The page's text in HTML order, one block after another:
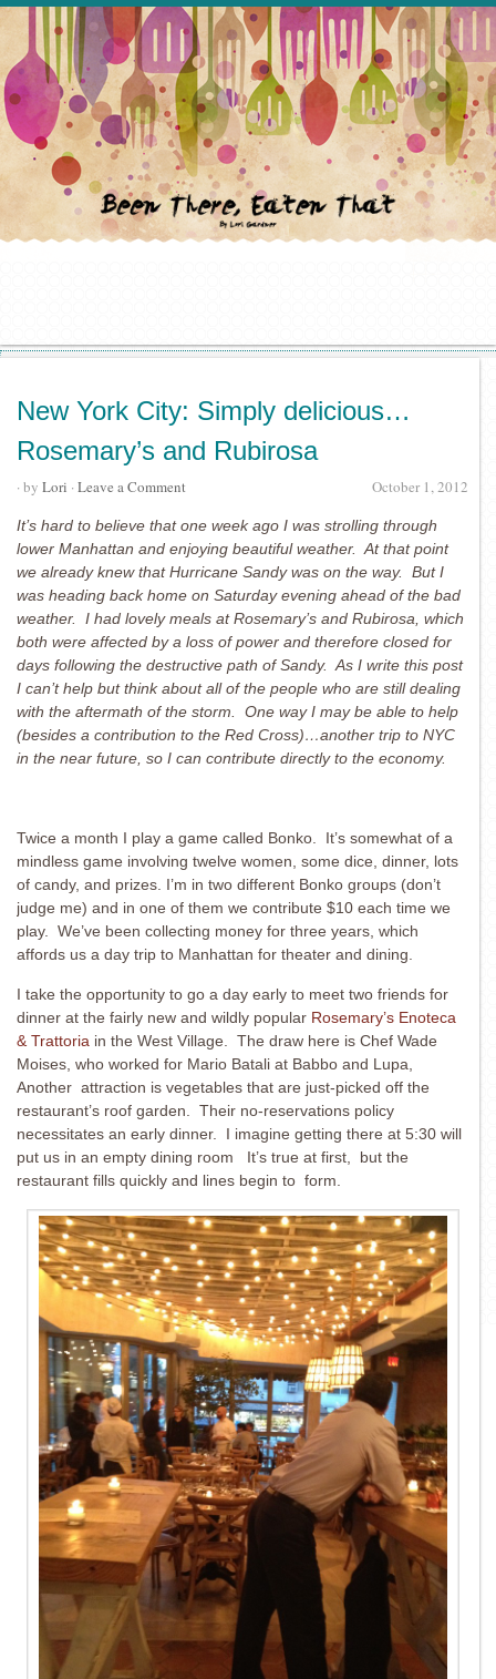
New York City: Simply delicious…
Rosemary’s and Rubirosa
October 1, 2012
· by Lori · Leave a Comment
It’s hard to believe that one week ago I was strolling through
lower Manhattan and enjoying beautiful weather. At that point
we already knew that Hurricane Sandy was on the way. But I
was heading back home on Saturday evening ahead of the bad
weather. I had lovely meals at Rosemary’s and Rubirosa, which
both were affected by a loss of power and therefore closed for
days following the destructive path of Sandy. As I write this post
I can’t help but think about all of the people who are still dealing
with the aftermath of the storm. One way I may be able to help
(besides a contribution to the Red Cross)…another trip to NYC
in the near future, so I can contribute directly to the economy.
Twice a month I play a game called Bonko. It’s somewhat of a
mindless game involving twelve women, some dice, dinner, lots
of candy, and prizes. I’m in two different Bonko groups (don’t
judge me) and in one of them we contribute $10 each time we
play. We’ve been collecting money for three years, which
affords us a day trip to Manhattan for theater and dining.
I take the opportunity to go a day early to meet two friends for
dinner at the fairly new and wildly popular Rosemary’s Enoteca
& Trattoria in the West Village. The draw here is Chef Wade
Moises, who worked for Mario Batali at Babbo and Lupa,
Another attraction is vegetables that are just-picked off the
restaurant’s roof garden. Their no-reservations policy
necessitates an early dinner. I imagine getting there at 5:30 will
put us in an empty dining room It’s true at first, but the
restaurant fills quickly and lines begin to form.